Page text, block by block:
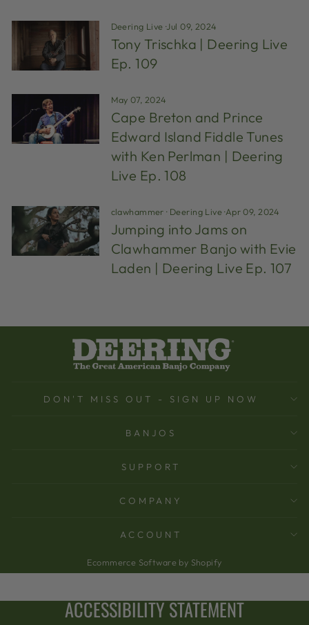
Deering Live ·Jul 09, 2024
Tony Trischka | Deering Live
Ep. 109
May 07, 2024
Cape Breton and Prince
Edward Island Fiddle Tunes
with Ken Perlman | Deering
Live Ep. 108
clawhammer · Deering Live·Apr 09, 2024
Jumping into Jams on
Clawhammer Banjo with Evie
Laden | Deering Live Ep. 107
DON'T MISS OUT - SIGN UP NOW
BANJOS
SUPPORT
COMPANY
ACCOUNT
Ecommerce Software by Shopify
ACCESSIBILITY STATEMENT